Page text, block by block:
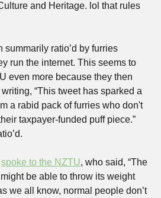
and Heritage. lol that rules
summarily ratio’d by furries
run the internet. This seems to
even more because they then
“This tweet has sparked a
a rabid pack of furries who don't
taxpayer-funded puff piece.”
spoke to the NZTU, who said, “The
be able to throw its weight
we all know, normal people don’t